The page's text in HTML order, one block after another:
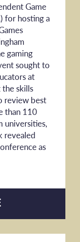
Game
for hosting a
gaming
sought to
at
skills
review best
than 110
universities,
revealed
as